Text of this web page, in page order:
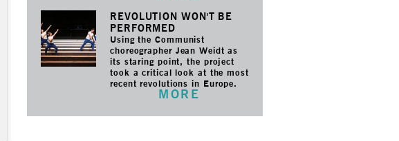
REVOLUTION WON'T BE
PERFORMED
Using the Communist
choreographer Jean Weidt as
its staring point, the project
took a critical look at the most
recent revolutions in Europe.
MORE